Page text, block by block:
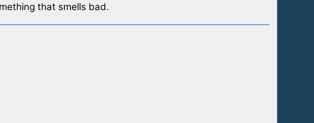
that smells bad.